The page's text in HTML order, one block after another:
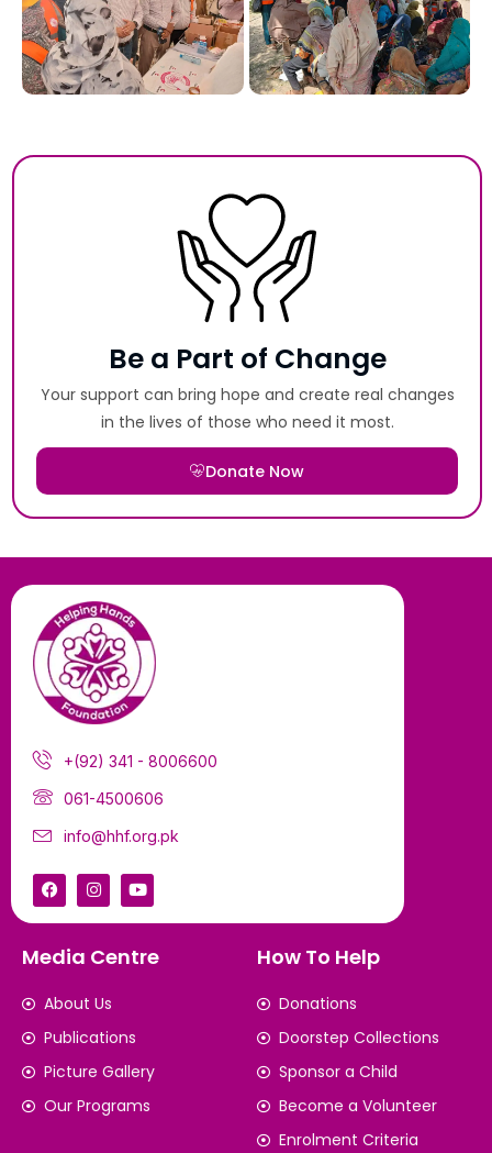
Be a Part of Change
Your support can bring hope and create real changes
in the lives of those who need it most.
Donate Now
+(92) 341 - 8006600
061-4500606
info@hhf.org.pk
Media Centre
About Us
Publications
Picture Gallery
Our Programs
How To Help
Donations
Doorstep Collections
Sponsor a Child
Become a Volunteer
Enrolment Criteria